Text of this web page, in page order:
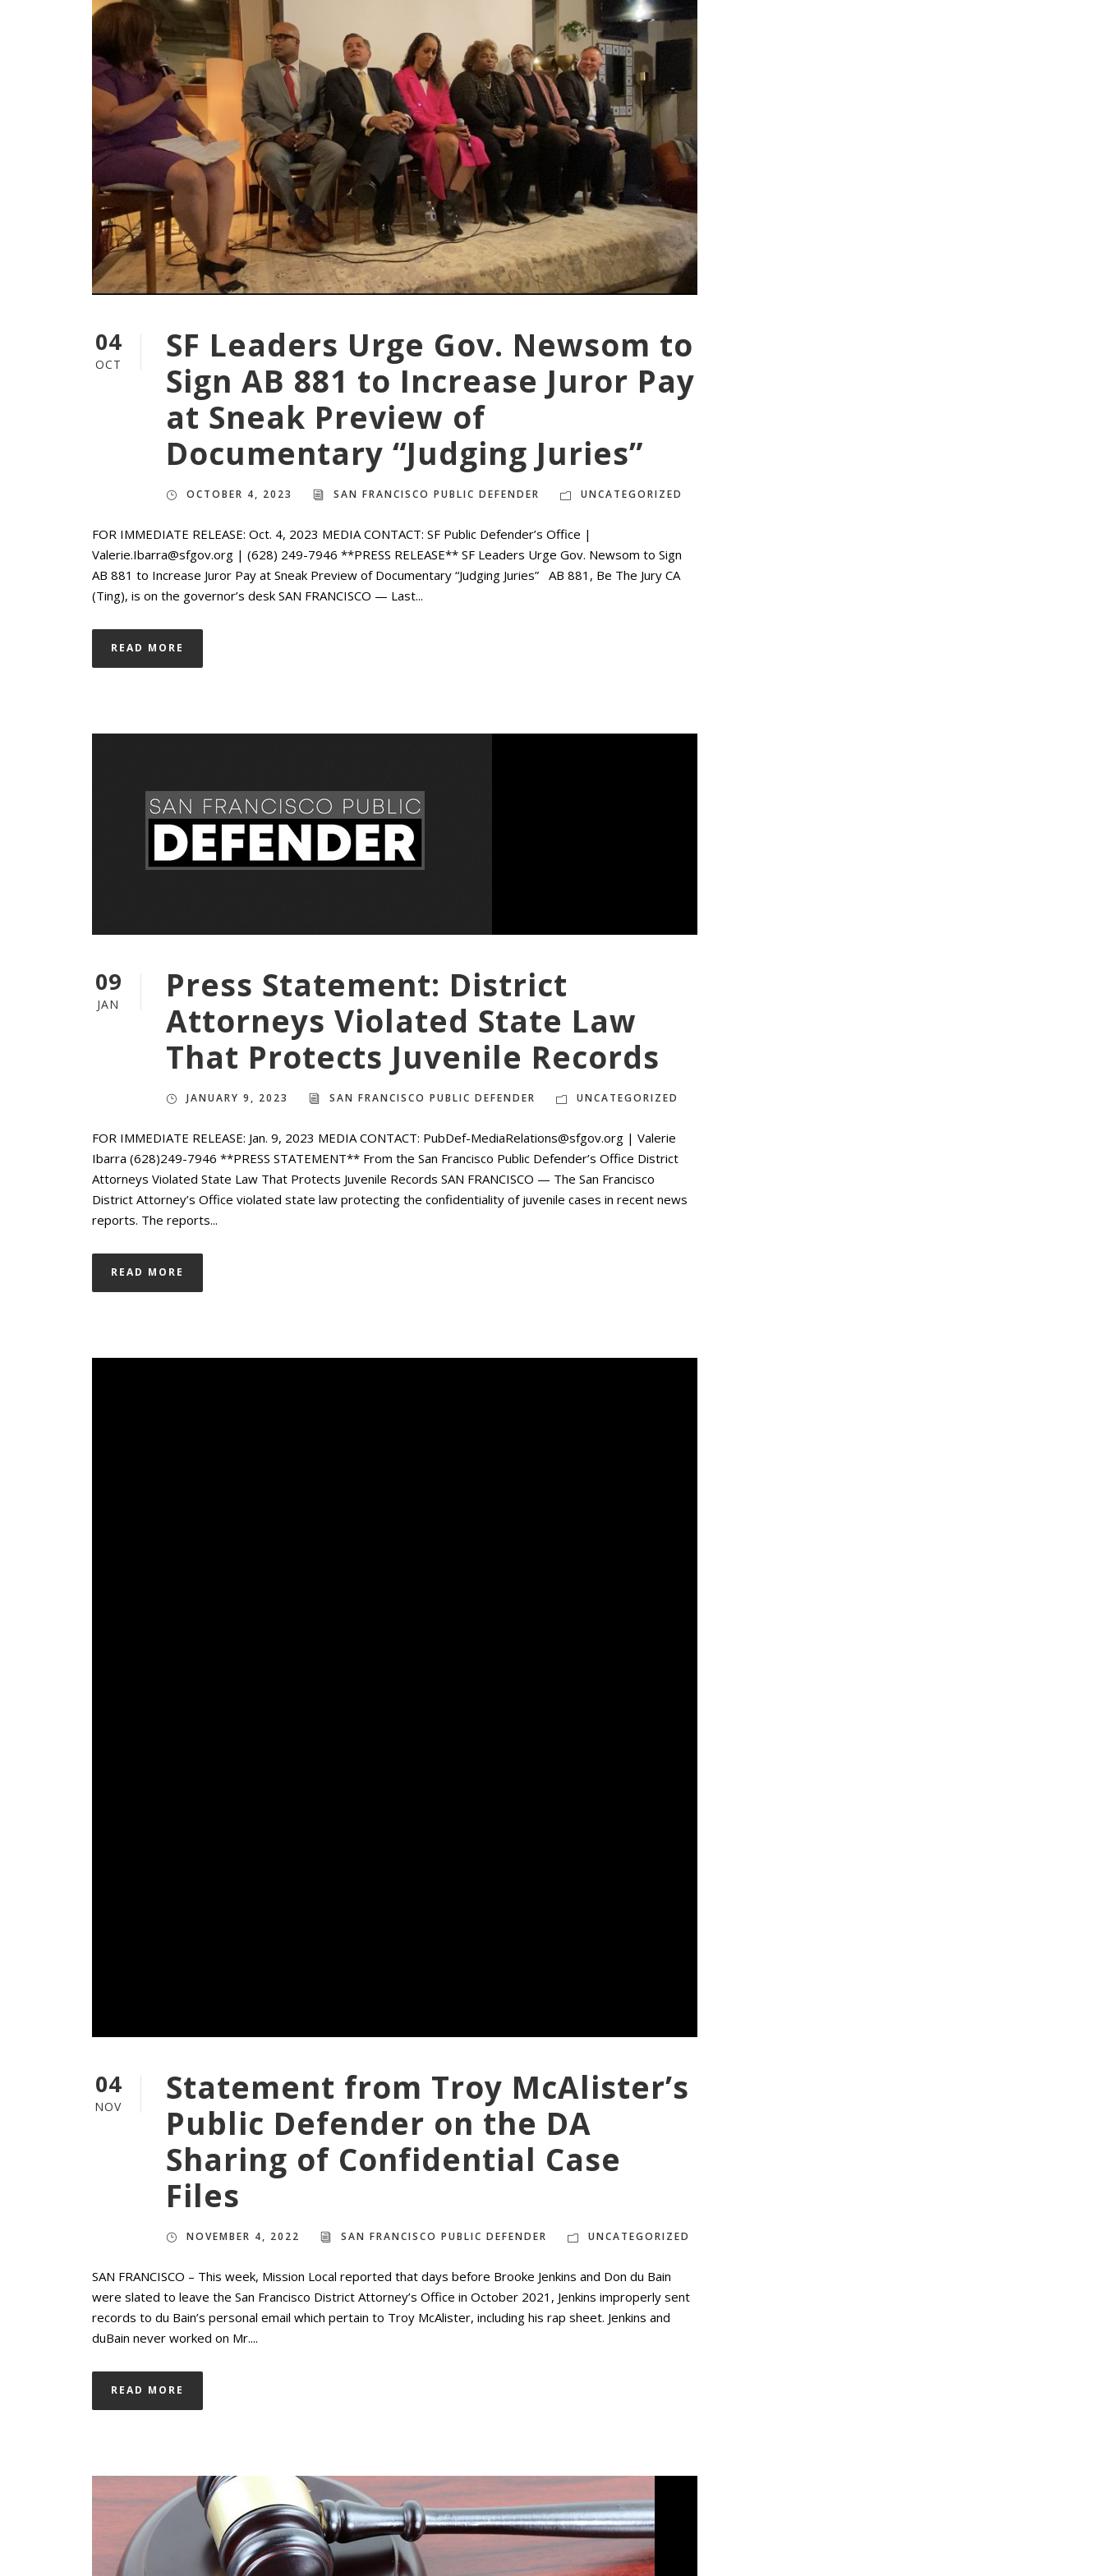
04
OCT
SF Leaders Urge Gov. Newsom to
Sign AB 881 to Increase Juror Pay
at Sneak Preview of
Documentary “Judging Juries”
OCTOBER 4, 2023 SAN FRANCISCO PUBLIC DEFENDER UNCATEGORIZED
FOR IMMEDIATE RELEASE: Oct. 4, 2023 MEDIA CONTACT: SF Public Defender’s Office |
Valerie.Ibarra@sfgov.org | (628) 249-7946 **PRESS RELEASE** SF Leaders Urge Gov. Newsom to Sign
AB 881 to Increase Juror Pay at Sneak Preview of Documentary “Judging Juries” AB 881, Be The Jury CA
(Ting), is on the governor’s desk SAN FRANCISCO — Last...
READ MORE
09
JAN Press Statement: District
Attorneys Violated State Law
That Protects Juvenile Records
JANUARY 9, 2023 SAN FRANCISCO PUBLIC DEFENDER UNCATEGORIZED
FOR IMMEDIATE RELEASE: Jan. 9, 2023 MEDIA CONTACT: PubDef-MediaRelations@sfgov.org | Valerie
Ibarra (628)249-7946 **PRESS STATEMENT** From the San Francisco Public Defender’s Office District
Attorneys Violated State Law That Protects Juvenile Records SAN FRANCISCO — The San Francisco
District Attorney’s Office violated state law protecting the confidentiality of juvenile cases in recent news
reports. The reports...
READ MORE
04
NOV
Statement from Troy McAlister’s
Public Defender on the DA
Sharing of Confidential Case
Files
NOVEMBER 4, 2022 SAN FRANCISCO PUBLIC DEFENDER UNCATEGORIZED
SAN FRANCISCO – This week, Mission Local reported that days before Brooke Jenkins and Don du Bain
were slated to leave the San Francisco District Attorney’s Office in October 2021, Jenkins improperly sent
records to du Bain’s personal email which pertain to Troy McAlister, including his rap sheet. Jenkins and
duBain never worked on Mr....
READ MORE